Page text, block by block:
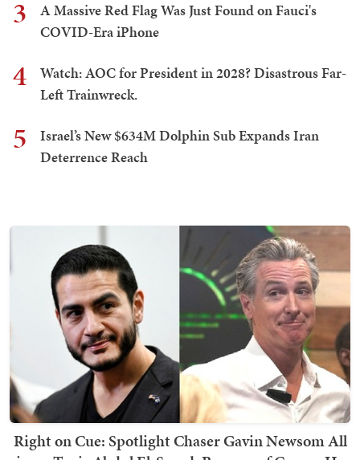
3
A Massive Red Flag Was Just Found on Fauci's
COVID-Era iPhone
4
Watch: AOC for President in 2028? Disastrous Far-
Left Trainwreck.
5
Israel’s New $634M Dolphin Sub Expands Iran
Deterrence Reach
Right on Cue: Spotlight Chaser Gavin Newsom All